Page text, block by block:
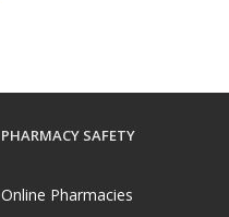
PHARMACY SAFETY
Online Pharmacies